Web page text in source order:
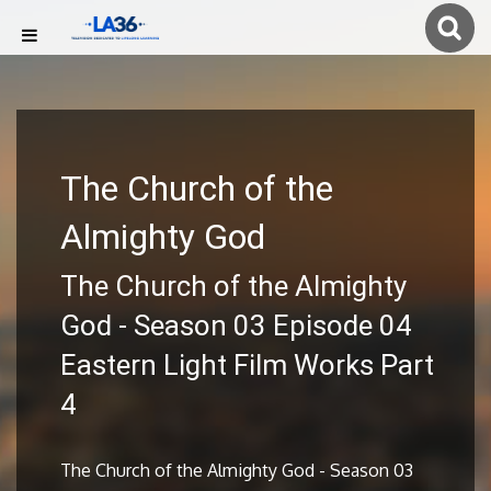
The Church of the
Almighty God
The Church of the Almighty
God - Season 03 Episode 04
Eastern Light Film Works Part
4
The Church of the Almighty God - Season 03